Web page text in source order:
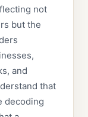
not
but the
and
that
decoding